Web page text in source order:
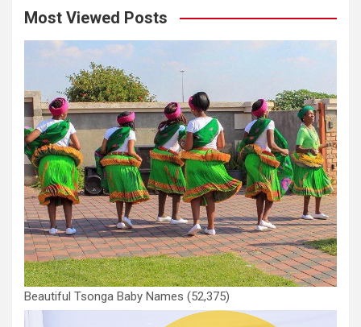
Most Viewed Posts
Beautiful Tsonga Baby Names (52,375)